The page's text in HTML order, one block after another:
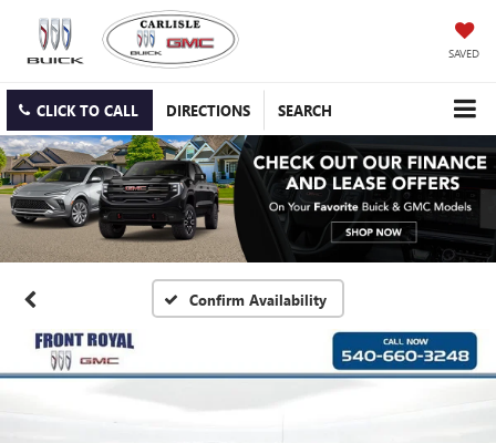
SAVED
CLICK TO CALL DIRECTIONS SEARCH
Confirm Availability